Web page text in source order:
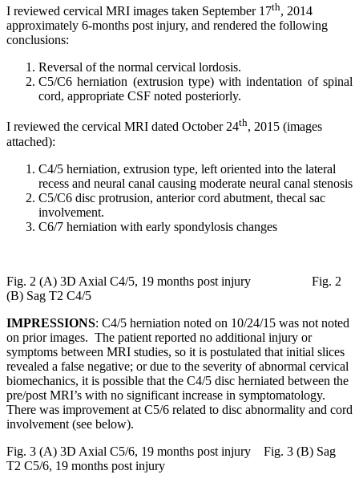
I reviewed cervical MRI images taken September 17th, 2014
approximately 6-months post injury, and rendered the following
conclusions:
Reversal of the normal cervical lordosis.
C5/C6 herniation (extrusion type) with indentation of spinal
cord, appropriate CSF noted posteriorly.
I reviewed the cervical MRI dated October 24th, 2015 (images
attached):
C4/5 herniation, extrusion type, left oriented into the lateral
recess and neural canal causing moderate neural canal stenosis
C5/C6 disc protrusion, anterior cord abutment, thecal sac
involvement.
C6/7 herniation with early spondylosis changes
Fig. 2 (A) 3D Axial C4/5, 19 months post injury Fig. 2
(B) Sag T2 C4/5
IMPRESSIONS: C4/5 herniation noted on 10/24/15 was not noted
on prior images. The patient reported no additional injury or
symptoms between MRI studies, so it is postulated that initial slices
revealed a false negative; or due to the severity of abnormal cervical
biomechanics, it is possible that the C4/5 disc herniated between the
pre/post MRI’s with no significant increase in symptomatology.
There was improvement at C5/6 related to disc abnormality and cord
involvement (see below).
Fig. 3 (A) 3D Axial C5/6, 19 months post injury
Fig. 3 (B) Sag
T2 C5/6, 19 months post injury